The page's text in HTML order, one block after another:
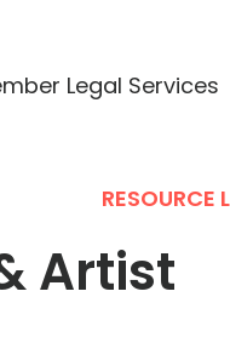
Legal Services
RESOURCE
Artist